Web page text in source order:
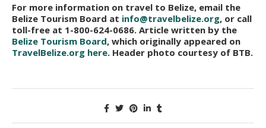
For more information on travel to Belize, email the
Belize Tourism Board at info@travelbelize.org, or call
toll-free at 1-800-624-0686. Article written by the
Belize Tourism Board, which originally appeared on
TravelBelize.org here. Header photo courtesy of BTB.